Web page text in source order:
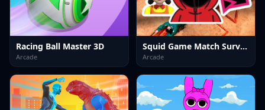
Racing Ball Master 3D
Arcade
Squid Game Match Survival
Arcade